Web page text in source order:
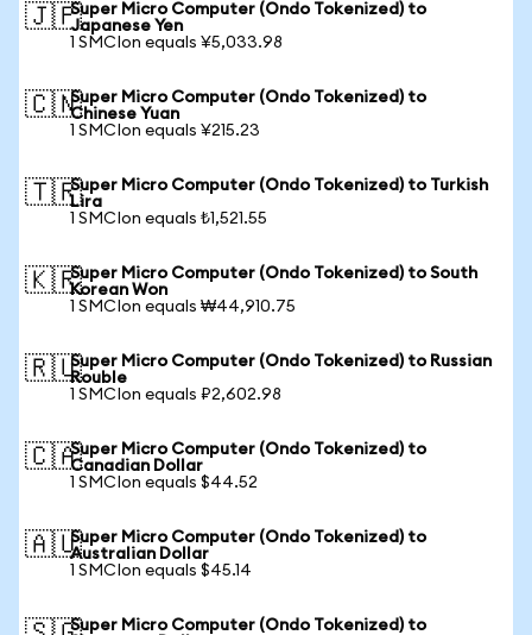
🇯🇵Super Micro Computer (Ondo Tokenized) to
Japanese Yen
1 SMCIon equals ¥5,033.98
🇨🇳Super Micro Computer (Ondo Tokenized) to
Chinese Yuan
1 SMCIon equals ¥215.23
🇹🇷Super Micro Computer (Ondo Tokenized) to Turkish
Lira
1 SMCIon equals ₺1,521.55
🇰🇷Super Micro Computer (Ondo Tokenized) to South
Korean Won
1 SMCIon equals ₩44,910.75
🇷🇺Super Micro Computer (Ondo Tokenized) to Russian
Rouble
1 SMCIon equals ₽2,602.98
🇨🇦Super Micro Computer (Ondo Tokenized) to
Canadian Dollar
1 SMCIon equals $44.52
🇦🇺Super Micro Computer (Ondo Tokenized) to
Australian Dollar
1 SMCIon equals $45.14
Super Micro Computer (Ondo Tokenized) to